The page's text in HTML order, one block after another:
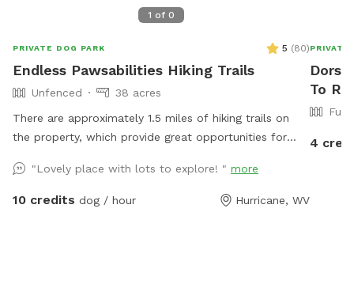
1 of 0
PRIVATE DOG PARK 5 (80)
Endless Pawsabilities Hiking Trails
Unfenced
38 acres
There are approximately 1.5 miles of hiking trails on
the property, which provide great opportunities for
guests navigate the land on their first visit.
"Lovely place with lots to explore! " more
10 credits dog / hour Hurricane, WV
PRIVATE
To
4